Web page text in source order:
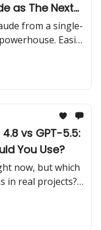
as The Next
from a single-
Easily
multi-step tasks.
vs GPT-5.5:
You Use?
now, but which
in real projects?
logic, and